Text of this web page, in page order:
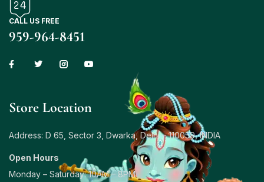
CALL US FREE
959-964-8451
Store Location
Address: D 65, Sector 3, Dwarka, Delhi – 110059, INDIA
Open Hours
Monday – Saturday: 10AM – 8PM